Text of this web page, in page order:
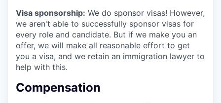
Visa sponsorship: We do sponsor visas! However,
we aren't able to successfully sponsor visas for
every role and candidate. But if we make you an
offer, we will make all reasonable effort to get
you a visa, and we retain an immigration lawyer to
help with this.
Compensation